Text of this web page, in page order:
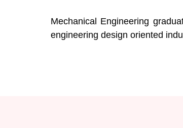
Mechanical Engineering
engineering design oriented